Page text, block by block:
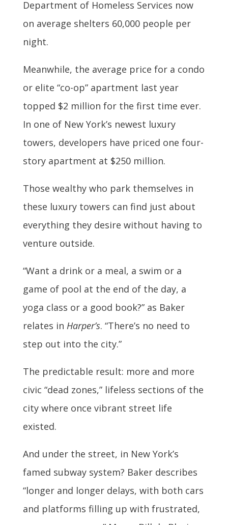
Department of Homeless Services now
on average shelters 60,000 people per
night.
Meanwhile, the average price for a condo
or elite “co-op” apartment last year
topped $2 million for the first time ever.
In one of New York’s newest luxury
towers, developers have priced one four-
story apartment at $250 million.
Those wealthy who park themselves in
these luxury towers can find just about
everything they desire without having to
venture outside.
“Want a drink or a meal, a swim or a
game of pool at the end of the day, a
yoga class or a good book?” as Baker
relates in Harper’s. “There’s no need to
step out into the city.”
The predictable result: more and more
civic “dead zones,” lifeless sections of the
city where once vibrant street life
existed.
And under the street, in New York’s
famed subway system? Baker describes
“longer and longer delays, with both cars
and platforms filling up with frustrated,